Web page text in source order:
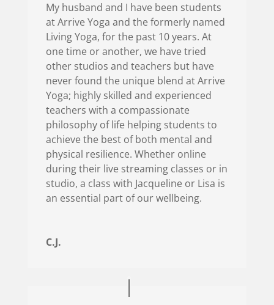
My husband and I have been students
at Arrive Yoga and the formerly named
Living Yoga, for the past 10 years. At
one time or another, we have tried
other studios and teachers but have
never found the unique blend at Arrive
Yoga; highly skilled and experienced
teachers with a compassionate
philosophy of life helping students to
achieve the best of both mental and
physical resilience. Whether online
during their live streaming classes or in
studio, a class with Jacqueline or Lisa is
an essential part of our wellbeing.
C.J.